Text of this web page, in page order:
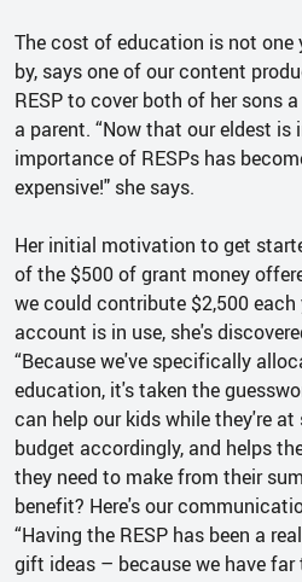
The cost of education is not one
by, says one of our content
RESP to cover both of her sons
a parent. “Now that our eldest is
importance of RESPs has
expensive!" she says.
Her initial motivation to get
of the $500 of grant money
we could contribute $2,500 each
account is in use, she's
“Because we've specifically
education, it's taken the
can help our kids while they're
budget accordingly, and helps
they need to make from their
benefit? Here's our
“Having the RESP has been a
gift ideas – because we have